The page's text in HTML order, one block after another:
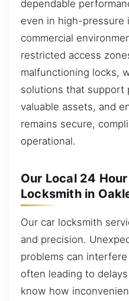
dependable
even in high-pressure
commercial
restricted access
malfunctioning locks,
solutions that support
valuable assets, and
remains secure,
operational.
Our Local 24
Locksmith in
Our car locksmith
and precision.
problems can
often leading to
know how